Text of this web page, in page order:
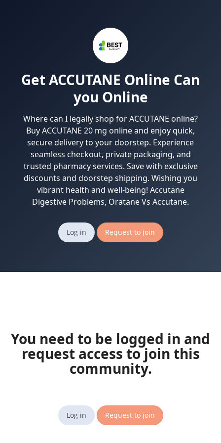
Get ACCUTANE Online Can
you Online
Where can I legally shop for ACCUTANE online?
Buy ACCUTANE 20 mg online and enjoy quick,
secure delivery to your doorstep. Experience
seamless checkout, private packaging, and
trusted pharmacy services. Save with exclusive
discounts and doorstep shipping. Wishing you
vibrant health and well-being! Accutane
Digestive Problems, Oratane Vs Accutane.
Log in Request to join
You need to be logged in and
request access to join this
community.
Log in Request to join